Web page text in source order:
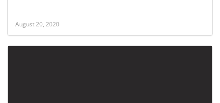
August 20, 2020